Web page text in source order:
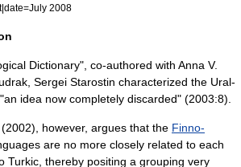
2008
Dictionary", co-authored with Anna V.
Sergei Starostin characterized the Ural-
idea now completely discarded" (2003:8).
however, argues that the Finno-
are no more closely related to each
Turkic, thereby positing a grouping very